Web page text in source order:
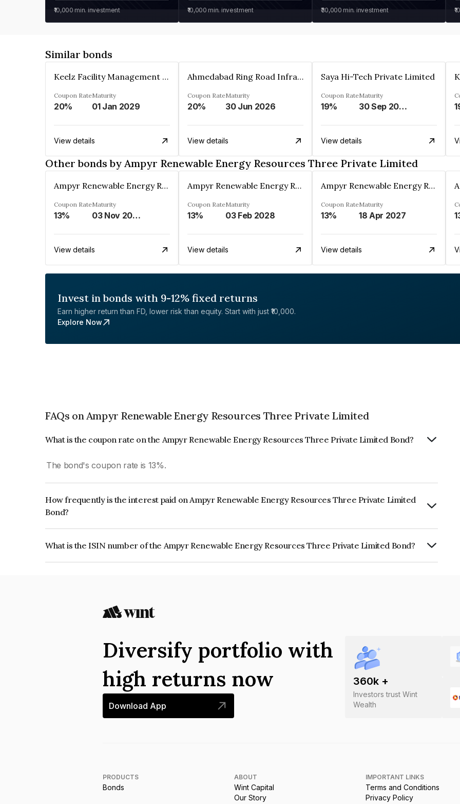
₹10,000 min. investment ₹10,000 min. investment ₹30,000 min. investment
Similar bonds
Keelz Facility Management Services Private Limited
Coupon Rate
20%
Maturity
01 Jan 2029
View details
Ahmedabad Ring Road Infrastructure Ltd
Coupon Rate
20%
Maturity
30 Jun 2026
View details
Saya Hi-Tech Private Limited
Coupon Rate
19%
Maturity
30 Sep 2028
View details
Other bonds by Ampyr Renewable Energy Resources Three Private Limited
Ampyr Renewable Energy Resources Three Private Limited
Coupon Rate
13%
Maturity
03 Nov 2027
View details
Ampyr Renewable Energy Resources Three Private Limited
Coupon Rate
13%
Maturity
03 Feb 2028
View details
Ampyr Renewable Energy Resources Three Private Limited
Coupon Rate
13%
Maturity
18 Apr 2027
View details
Invest in bonds with 9-12% fixed returns
Earn higher return than FD, lower risk than equity. Start with just ₹10,000.
Explore Now
FAQs on Ampyr Renewable Energy Resources Three Private Limited
What is the coupon rate on the Ampyr Renewable Energy Resources Three Private Limited Bond?
The bond's coupon rate is 13%.
How frequently is the interest paid on Ampyr Renewable Energy Resources Three Private Limited
Bond?
What is the ISIN number of the Ampyr Renewable Energy Resources Three Private Limited Bond?
360k +
Investors trust Wint
Wealth
Diversify portfolio with
high returns now
Download App
PRODUCTS
Bonds
ABOUT
Wint Capital
Our Story
IMPORTANT LINKS
Terms and Conditions
Privacy Policy